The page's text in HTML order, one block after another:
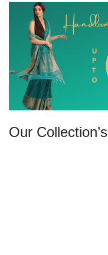
Our Collection’s